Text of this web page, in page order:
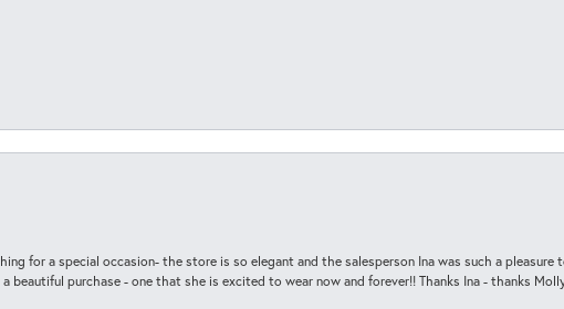
for a special occasion- the store is so elegant and the salesperson Ina was such a pleasure
beautiful purchase - one that she is excited to wear now and forever!! Thanks Ina - thanks